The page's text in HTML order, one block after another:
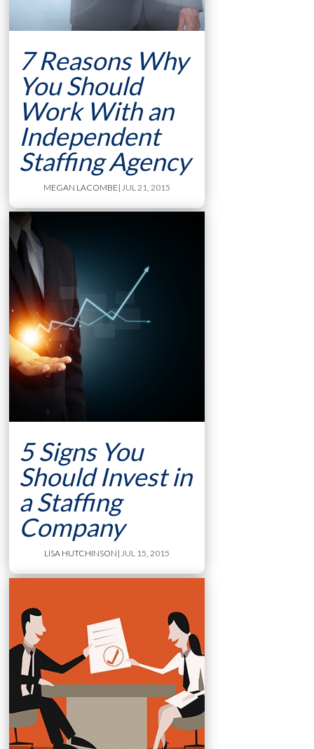
7 Reasons Why
You Should
Work With an
Independent
Staffing Agency
MEGAN LACOMBE| JUL 21, 2015
5 Signs You
Should Invest in
a Staffing
Company
LISA HUTCHINSON | JUL 15, 2015